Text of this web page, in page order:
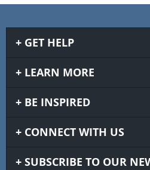
GET HELP
LEARN MORE
BE INSPIRED
CONNECT WITH US
SUBSCRIBE TO OUR